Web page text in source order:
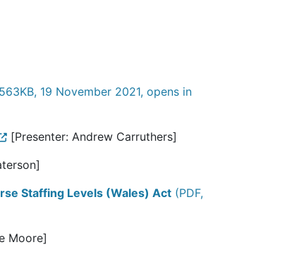
19 November 2021, opens in
[Presenter: Andrew Carruthers]
Staffing Levels (Wales) Act (PDF,
Moore]